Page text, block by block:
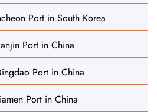
Port in South Korea
Port in China
Port in China
Port in China